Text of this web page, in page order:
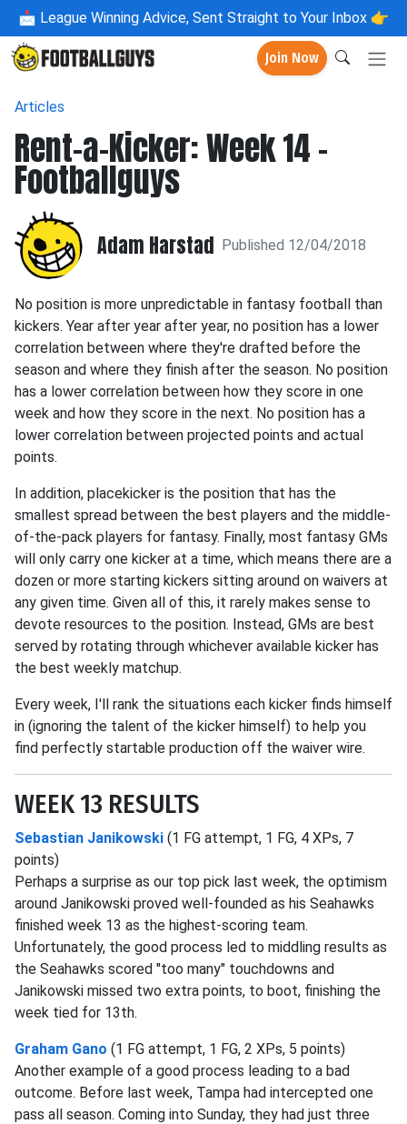
📩 League Winning Advice, Sent Straight to Your Inbox 👉
Join Now
Articles
Rent-a-Kicker: Week 14 -
Footballguys
Adam Harstad Published 12/04/2018
No position is more unpredictable in fantasy football than
kickers. Year after year after year, no position has a lower
correlation between where they're drafted before the
season and where they finish after the season. No position
has a lower correlation between how they score in one
week and how they score in the next. No position has a
lower correlation between projected points and actual
points.
In addition, placekicker is the position that has the
smallest spread between the best players and the middle-
of-the-pack players for fantasy. Finally, most fantasy GMs
will only carry one kicker at a time, which means there are a
dozen or more starting kickers sitting around on waivers at
any given time. Given all of this, it rarely makes sense to
devote resources to the position. Instead, GMs are best
served by rotating through whichever available kicker has
the best weekly matchup.
Every week, I'll rank the situations each kicker finds himself
in (ignoring the talent of the kicker himself) to help you
find perfectly startable production off the waiver wire.
WEEK 13 RESULTS
Sebastian Janikowski (1 FG attempt, 1 FG, 4 XPs, 7
points)
Perhaps a surprise as our top pick last week, the optimism
around Janikowski proved well-founded as his Seahawks
finished week 13 as the highest-scoring team.
Unfortunately, the good process led to middling results as
the Seahawks scored "too many" touchdowns and
Janikowski missed two extra points, to boot, finishing the
week tied for 13th.
Graham Gano (1 FG attempt, 1 FG, 2 XPs, 5 points)
Another example of a good process leading to a bad
outcome. Before last week, Tampa had intercepted one
pass all season. Coming into Sunday, they had just three